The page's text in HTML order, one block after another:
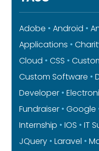
Adobe Android
Applications
Cloud
CSS
Custom Software
Developer
Fundraiser
Google
Internship
IOS IT
JQuery
Laravel